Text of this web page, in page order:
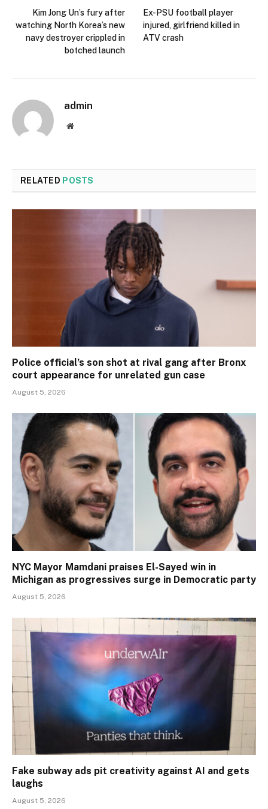
Kim Jong Un’s fury after
watching North Korea’s new
navy destroyer crippled in
botched launch
Ex-PSU football player
injured, girlfriend killed in
ATV crash
admin
Website
RELATED POSTS
Police official’s son shot at rival gang after Bronx
court appearance for unrelated gun case
August 5, 2026
NYC Mayor Mamdani praises El-Sayed win in
Michigan as progressives surge in Democratic party
August 5, 2026
Fake subway ads pit creativity against AI and gets
laughs
August 5, 2026